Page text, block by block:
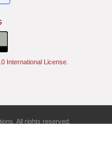
International License
All rights reserved.